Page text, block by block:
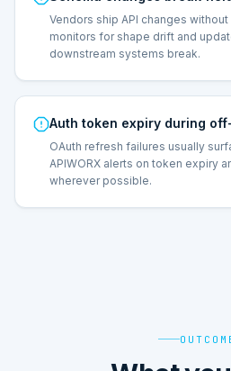
Vendors ship API changes without
monitors for shape drift and
downstream systems break.
Auth token expiry during
OAuth refresh failures usually
APIWORX alerts on token expiry
wherever possible.